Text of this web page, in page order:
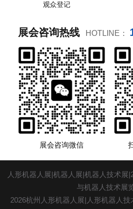
观众登记
展会咨询热线 HOTLINE：
展会咨询微信
人形机器人展|机器人展|机器人技术展
与机器人技术展
2026杭州人形机器人展|人形机器人